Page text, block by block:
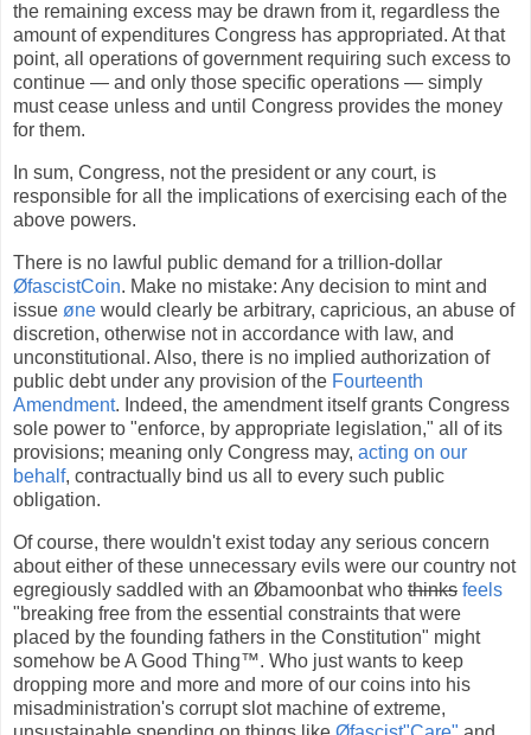
the remaining excess may be drawn from it, regardless the
amount of expenditures Congress has appropriated. At that
point, all operations of government requiring such excess to
continue — and only those specific operations — simply
must cease unless and until Congress provides the money
for them.
In sum, Congress, not the president or any court, is
responsible for all the implications of exercising each of the
above powers.
There is no lawful public demand for a trillion-dollar
ØfascistCoin. Make no mistake: Any decision to mint and
issue øne would clearly be arbitrary, capricious, an abuse of
discretion, otherwise not in accordance with law, and
unconstitutional. Also, there is no implied authorization of
public debt under any provision of the Fourteenth
Amendment. Indeed, the amendment itself grants Congress
sole power to "enforce, by appropriate legislation," all of its
provisions; meaning only Congress may, acting on our
behalf, contractually bind us all to every such public
obligation.
Of course, there wouldn't exist today any serious concern
about either of these unnecessary evils were our country not
egregiously saddled with an Øbamoonbat who thinks feels
"breaking free from the essential constraints that were
placed by the founding fathers in the Constitution" might
somehow be A Good Thing™. Who just wants to keep
dropping more and more and more of our coins into his
misadministration's corrupt slot machine of extreme,